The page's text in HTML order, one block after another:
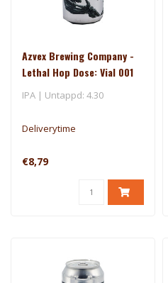
Azvex Brewing Company -
Lethal Hop Dose: Vial 001
IPA | Untappd: 4.30
Deliverytime
€8,79